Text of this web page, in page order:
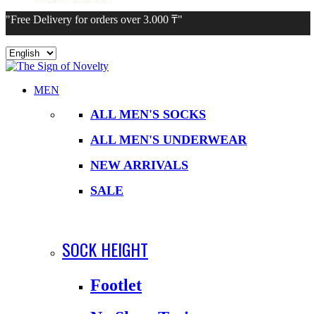
"Free Delivery for orders over 3.000 ₸"
Choose
a
MEN
ALL MEN'S SOCKS
ALL MEN'S UNDERWEAR
NEW ARRIVALS
SALE
SOCK HEIGHT
Footlet